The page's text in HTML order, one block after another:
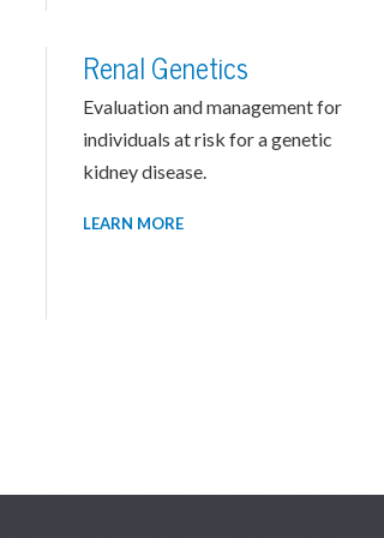
Renal Genetics
Evaluation and management for
individuals at risk for a genetic
kidney disease.
LEARN MORE